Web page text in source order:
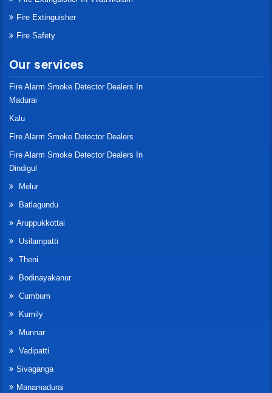
Fire Extinguisher
Fire Safety
Our services
Fire Alarm Smoke Detector Dealers In
Madurai
Kalu
Fire Alarm Smoke Detector Dealers
Fire Alarm Smoke Detector Dealers In
Dindigul
Melur
Batlagundu
Aruppukkottai
Usilampatti
Theni
Bodinayakanur
Cumbum
Kumily
Munnar
Vadipatti
Sivaganga
Manamadurai